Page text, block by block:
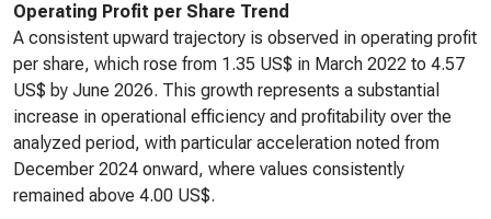
Operating Profit per Share Trend
A consistent upward trajectory is observed in operating profit
per share, which rose from 1.35 US$ in March 2022 to 4.57
US$ by June 2026. This growth represents a substantial
increase in operational efficiency and profitability over the
analyzed period, with particular acceleration noted from
December 2024 onward, where values consistently
remained above 4.00 US$.